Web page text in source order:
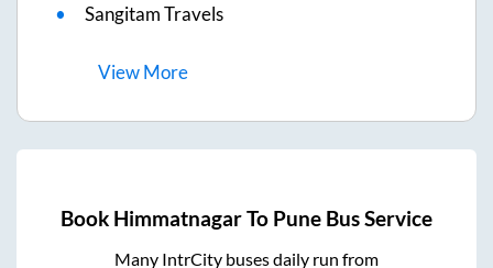
Sangitam Travels
ViewMore
Book HimmatnagarTo Pune Bus Service
Many IntrCity buses daily run from